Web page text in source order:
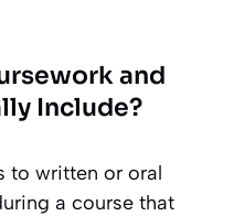
and
Include?
to written or oral
a course that